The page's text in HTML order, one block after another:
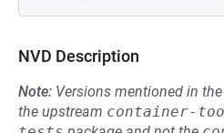
NVD Description
Note: Versions mentioned in
the upstream container-